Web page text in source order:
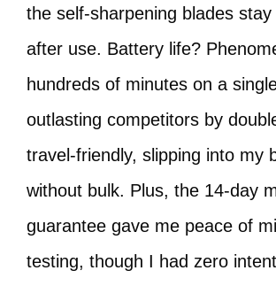
the self-sharpening blades
after use. Battery life?
hundreds of minutes on a
outlasting competitors by
travel-friendly, slipping into my
without bulk. Plus, the 14-day
guarantee gave me peace of
testing, though I had zero